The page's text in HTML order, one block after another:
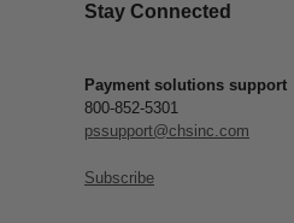
Stay Connected
Payment solutions support
800-852-5301
pssupport@chsinc.com
Subscribe